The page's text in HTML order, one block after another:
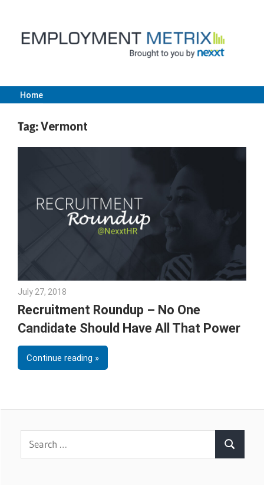
content
Employment
Metrix
Nexxt
Home
Tag:Vermont
July 27, 2018
Recruitment Roundup – No One
Candidate Should Have All That Power
Continue reading
Search